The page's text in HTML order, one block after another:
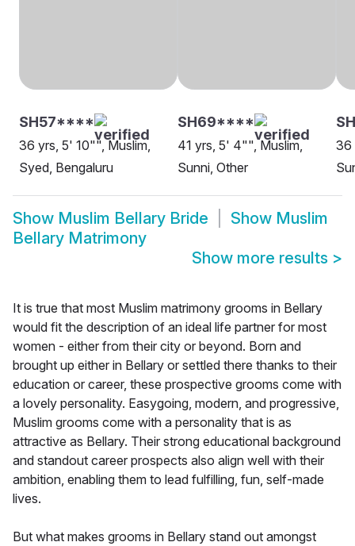
SH57****
36 yrs, 5' 10"", Muslim,
Syed, Bengaluru
SH69****
41 yrs, 5' 4"", Muslim,
Sunni, Other
36
Show Muslim Bellary Bride Show Muslim
Bellary Matrimony
Show more results >
It is true that most Muslim matrimony grooms in Bellary
would fit the description of an ideal life partner for most
women - either from their city or beyond. Born and
brought up either in Bellary or settled there thanks to their
education or career, these prospective grooms come with
a lovely personality. Easygoing, modern, and progressive,
Muslim grooms come with a personality that is as
attractive as Bellary. Their strong educational background
and standout career prospects also align well with their
ambition, enabling them to lead fulfilling, fun, self-made
lives.
But what makes grooms in Bellary stand out amongst